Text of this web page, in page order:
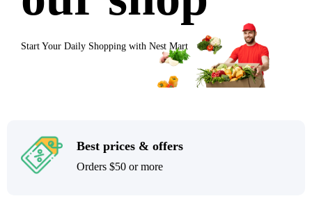
Start Your Daily Shopping with Nest Mart
Best prices & offers
Orders $50 or more